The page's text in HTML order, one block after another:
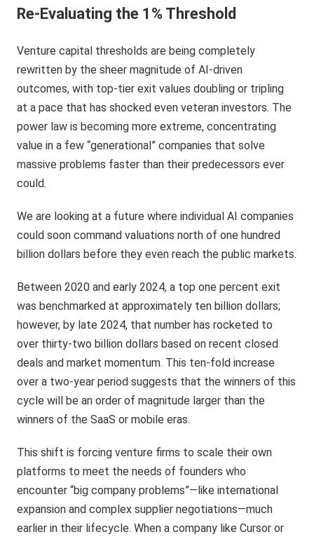
Re-Evaluating the 1% Threshold
Venture capital thresholds are being completely
rewritten by the sheer magnitude of AI-driven
outcomes, with top-tier exit values doubling or tripling
at a pace that has shocked even veteran investors. The
power law is becoming more extreme, concentrating
value in a few “generational” companies that solve
massive problems faster than their predecessors ever
could.
We are looking at a future where individual AI companies
could soon command valuations north of one hundred
billion dollars before they even reach the public markets.
Between 2020 and early 2024, a top one percent exit
was benchmarked at approximately ten billion dollars;
however, by late 2024, that number has rocketed to
over thirty-two billion dollars based on recent closed
deals and market momentum. This ten-fold increase
over a two-year period suggests that the winners of this
cycle will be an order of magnitude larger than the
winners of the SaaS or mobile eras.
This shift is forcing venture firms to scale their own
platforms to meet the needs of founders who
encounter “big company problems”—like international
expansion and complex supplier negotiations—much
earlier in their lifecycle. When a company like Cursor or